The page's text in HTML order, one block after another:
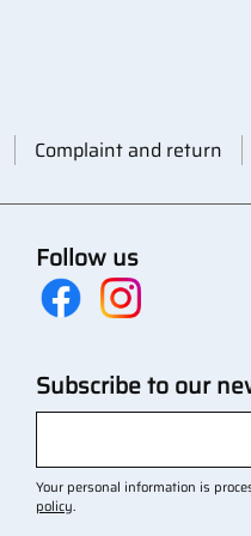
Complaint and return
Follow us
Subscribe to our
Your personal information is
policy.